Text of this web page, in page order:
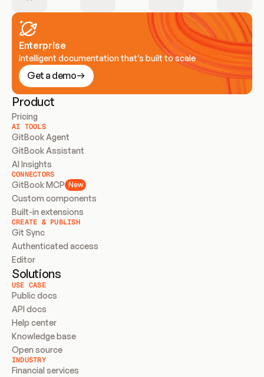
Enterprise
Intelligent documentation that’s built to scale
Get a demo
Product
Pricing
AI TOOLS
GitBook Agent
GitBook Assistant
AI Insights
CONNECTORS
GitBook MCP New
Custom components
Built-in extensions
CREATE & PUBLISH
Git Sync
Authenticated access
Editor
Solutions
USE CASE
Public docs
API docs
Help center
Knowledge base
Open source
INDUSTRY
Financial services